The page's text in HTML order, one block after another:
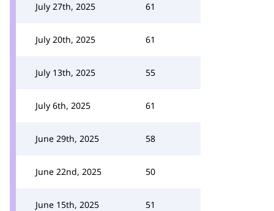
July 27th, 2025 61
July 20th, 2025 61
July 13th, 2025 55
July 6th, 2025 61
June 29th, 2025 58
June 22nd, 2025 50
June 15th, 2025 51